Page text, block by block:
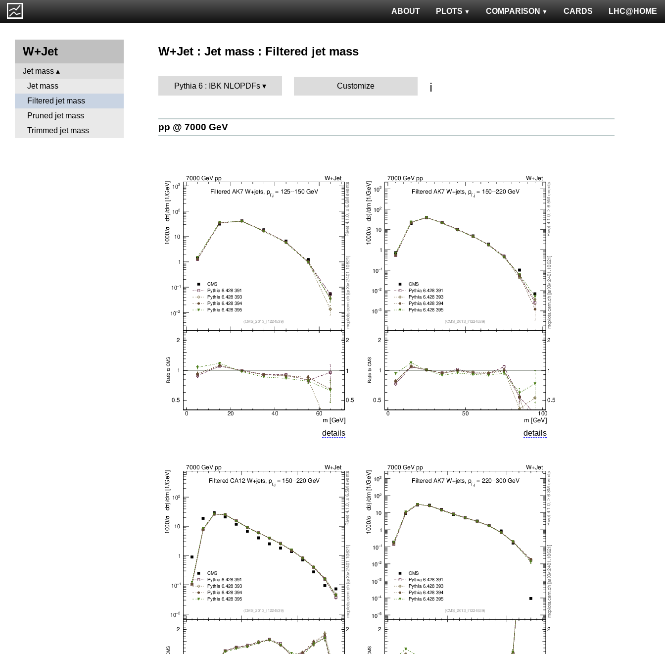
LHC@HOME
CARDS
COMPARISON
PLOTS
ABOUT
W+Jet
Jet mass
Jet mass
Filtered jet mass
Pruned jet mass
Trimmed jet mass
W+Jet : Jet mass : Filtered jet mass
Pythia 6 : IBK NLOPDFs Customize ℹ️
pp @ 7000 GeV
details details